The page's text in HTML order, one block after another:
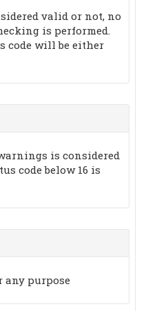
valid or not, no
is performed.
code will be either
is considered
code below 16 is
any purpose